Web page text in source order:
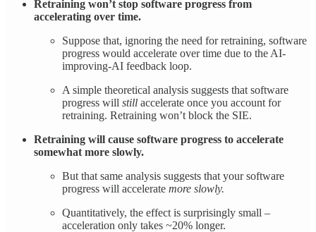
Retraining won’t stop software progress from
accelerating over time.
Suppose that, ignoring the need for retraining, software
progress would accelerate over time due to the AI-
improving-AI feedback loop.
A simple theoretical analysis suggests that software
progress will still accelerate once you account for
retraining. Retraining won’t block the SIE.
Retraining will cause software progress to accelerate
somewhat more slowly.
But that same analysis suggests that your software
progress will accelerate more slowly.
Quantitatively, the effect is surprisingly small –
acceleration only takes ~20% longer.